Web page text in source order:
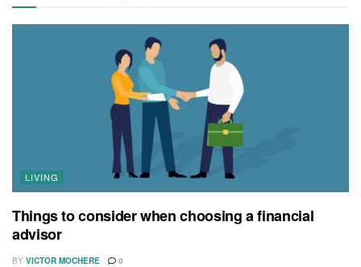
LIVING
Things to consider when choosing a financial
advisor
BY VICTOR MOCHERE 0